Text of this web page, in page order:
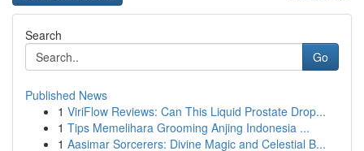
Search
Go
Published News
1 ViriFlow Reviews: Can This Liquid Prostate Drop...
1 Tips Memelihara Grooming Anjing Indonesia ...
1 Aasimar Sorcerers: Divine Magic and Celestial B...